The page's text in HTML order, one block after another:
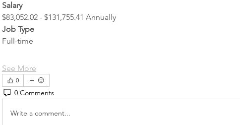
Salary
$83,052.02 - $131,755.41 Annually
Job Type
Full-time
See More
0
0 Comments
Write a comment...